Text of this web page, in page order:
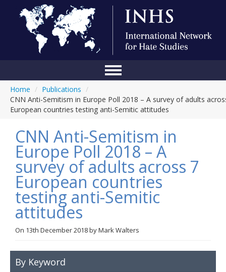
Conference
About Us
Blog
Anti-Hate Initiatives
Online Library
Links
Home / Publications /
CNN Anti-Semitism in Europe Poll 2018 – A survey of adults
European countries testing anti-Semitic attitudes
CNN Anti-Semitism in
Europe Poll 2018 – A
survey of adults across 7
European countries
testing anti-Semitic
attitudes
On 13th December 2018byMark Walters
By Keyword